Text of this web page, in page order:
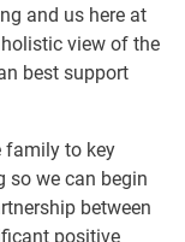
and us here at
view of the
best support
family to key
so we can begin
between
positive